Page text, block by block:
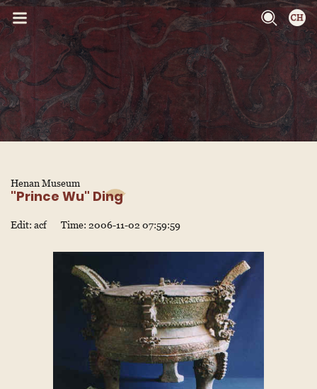
Henan Museum
"Prince Wu" Ding
Edit: acf Time: 2006-11-02 07:59:59